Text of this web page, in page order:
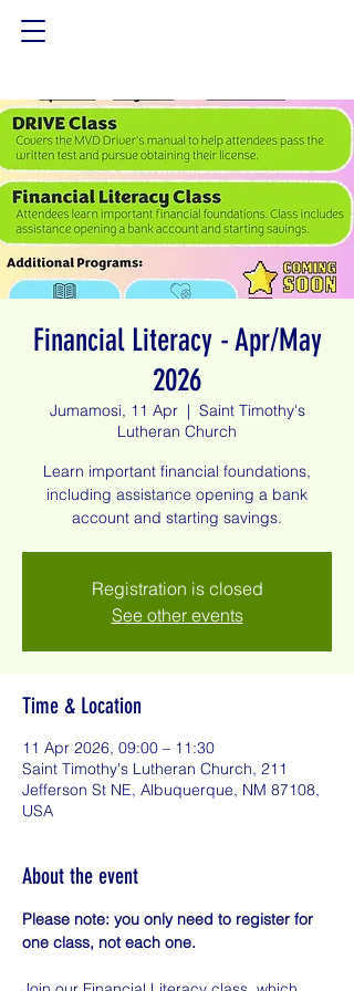
Financial Literacy - Apr/May
2026
Jumamosi, 11 Apr
  |
Saint Timothy's
Lutheran Church
Learn important financial foundations,
including assistance opening a bank
account and starting savings.
Registration is closed
See other events
Time & Location
11 Apr 2026, 09:00 – 11:30
Saint Timothy's Lutheran Church, 211
Jefferson St NE, Albuquerque, NM 87108,
USA
About the event
Please note: you only need to register for
one class, not each one.